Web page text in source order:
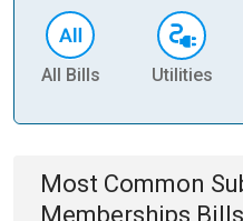
All Bills Utilities
Most Common
Memberships Bills